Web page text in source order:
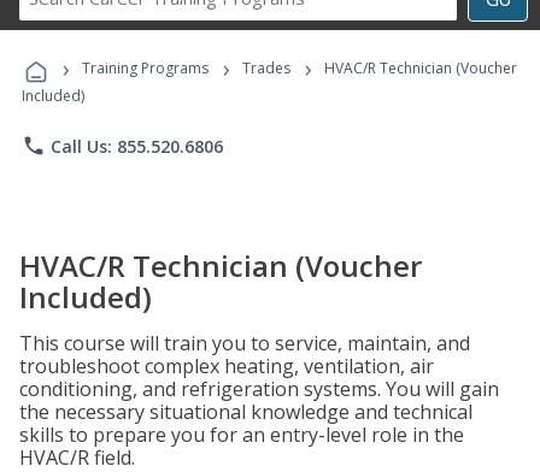
Career
Programs
› Training Programs › Trades ›
HVAC/R Technician (Voucher
Included)
phone Call Us: 855.520.6806
HVAC/R Technician (Voucher
Included)
This course will train you to service, maintain, and
troubleshoot complex heating, ventilation, air
conditioning, and refrigeration systems. You will gain
the necessary situational knowledge and technical
skills to prepare you for an entry-level role in the
HVAC/R field.